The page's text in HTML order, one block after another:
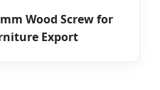
Wood Screw for
Export